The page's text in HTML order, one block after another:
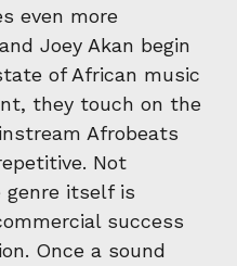
even more
Joey Akan begin
of African music
they touch on the
Afrobeats
Not
genre itself is
success
Once a sound